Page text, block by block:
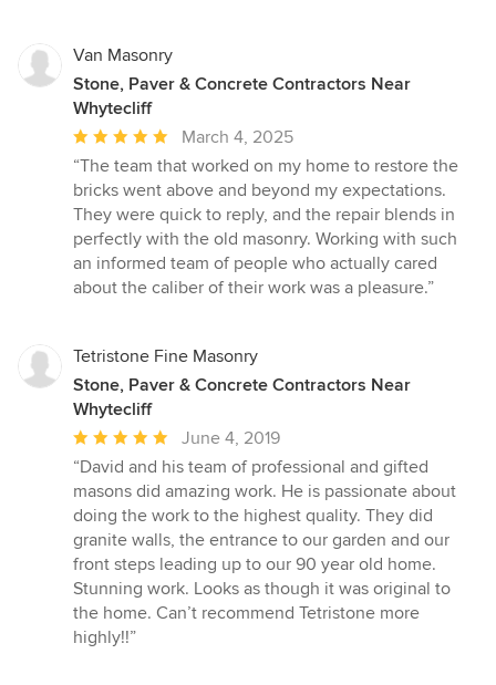
Van Masonry
Stone, Paver & Concrete Contractors Near
Whytecliff
Average
rating:
5
out
of
5
stars
March 4, 2025
“The team that worked on my home to restore the
bricks went above and beyond my expectations.
They were quick to reply, and the repair blends in
perfectly with the old masonry. Working with such
an informed team of people who actually cared
about the caliber of their work was a pleasure.”
Tetristone Fine Masonry
Stone, Paver & Concrete Contractors Near
Whytecliff
Average
rating:
5
out
of
5
stars
June 4, 2019
“David and his team of professional and gifted
masons did amazing work. He is passionate about
doing the work to the highest quality. They did
granite walls, the entrance to our garden and our
front steps leading up to our 90 year old home.
Stunning work. Looks as though it was original to
the home. Can’t recommend Tetristone more
highly!!”